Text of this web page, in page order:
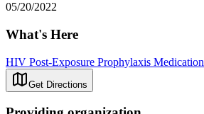
05/20/2022
What's Here
HIV Post-Exposure Prophylaxis Medication
Get Directions